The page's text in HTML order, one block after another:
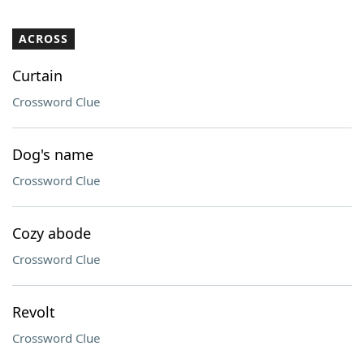
Our Brands
ACROSS
Curtain
Crossword Clue
Dog's name
Crossword Clue
Cozy abode
Crossword Clue
Revolt
Crossword Clue